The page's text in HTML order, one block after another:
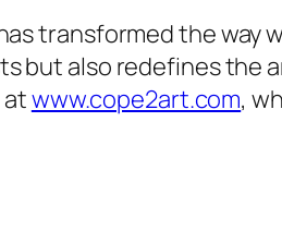
transformed the way
but also redefines the
atwww.cope2art.com,